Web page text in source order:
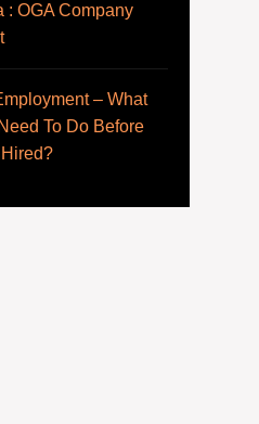
: OGA Company
– What
To Do Before